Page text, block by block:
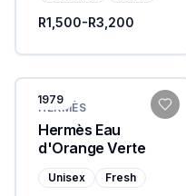
R1,500-R3,200
1979
HERMÈS
Hermès Eau
d'Orange Verte
Unisex Fresh